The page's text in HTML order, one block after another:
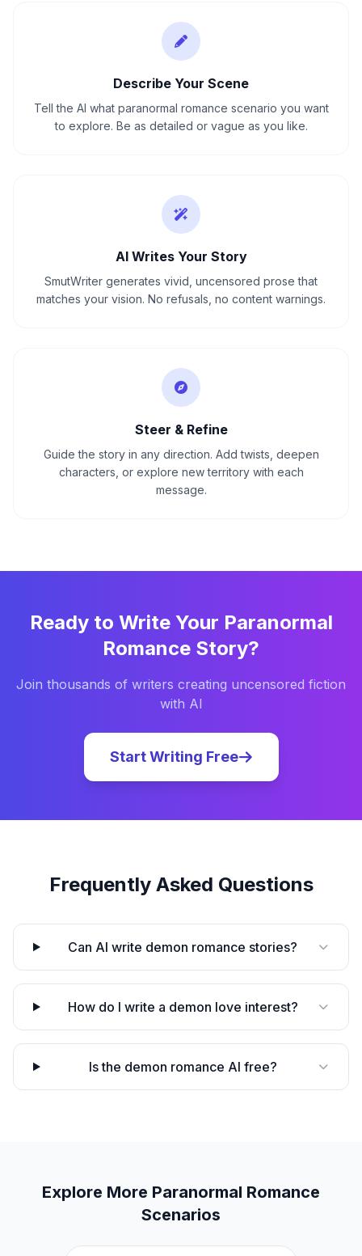
Describe Your Scene
Tell the AI what paranormal romance scenario you want
to explore. Be as detailed or vague as you like.
AI Writes Your Story
SmutWriter generates vivid, uncensored prose that
matches your vision. No refusals, no content warnings.
Steer & Refine
Guide the story in any direction. Add twists, deepen
characters, or explore new territory with each
message.
Ready to Write Your Paranormal
Romance Story?
Join thousands of writers creating uncensored fiction
with AI
Start Writing Free
Frequently Asked Questions
Can AI write demon romance stories?
How do I write a demon love interest?
Is the demon romance AI free?
Explore More Paranormal Romance
Scenarios